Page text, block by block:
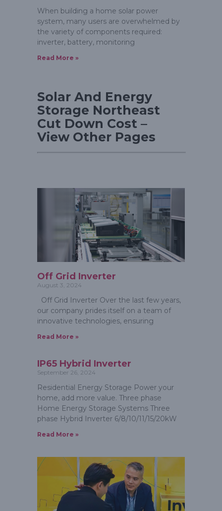
When building a home solar power
system, many users are overwhelmed by
the variety of components required:
inverter, battery, monitoring
Read More »
Solar And Energy
Storage Northeast
Cut Down Cost –
View Other Pages
Off Grid Inverter
August 3, 2024
Off Grid Inverter Over the last few years,
our company prides itself on a team of
innovative technologies, ensuring
Read More »
IP65 Hybrid Inverter
September 26, 2024
Residential Energy Storage Power your
home, add more value. Three phase
Home Energy Storage Systems Three
phase Hybrid Inverter 6/8/10/11/15/20kW
Read More »